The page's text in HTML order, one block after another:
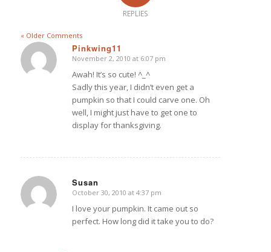
REPLIES
« Older Comments
Pinkwing11
says:
November 2, 2010 at 6:07 pm
Awah! It’s so cute! ^_^
Sadly this year, I didn’t even get a
pumpkin so that I could carve one. Oh
well, I might just have to get one to
display for thanksgiving.
Susan
says:
October 30, 2010 at 4:37 pm
I love your pumpkin. It came out so
perfect. How long did it take you to do?